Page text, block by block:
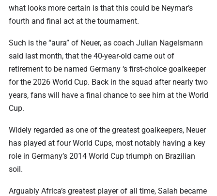
what looks more certain is that this could be Neymar’s
fourth and final act at the tournament.
Such is the “aura” of Neuer, as coach Julian Nagelsmann
said last month, that the 40-year-old came out of
retirement to be named Germany ‘s first-choice goalkeeper
for the 2026 World Cup. Back in the squad after nearly two
years, fans will have a final chance to see him at the World
Cup.
Widely regarded as one of the greatest goalkeepers, Neuer
has played at four World Cups, most notably having a key
role in Germany’s 2014 World Cup triumph on Brazilian
soil.
Arguably Africa’s greatest player of all time, Salah became